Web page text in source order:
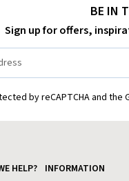
BE IN
Sign up for offers,
by reCAPTCHA and
HELP? INFORMATION